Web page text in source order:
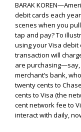
BARAK
debit cards each
scenes when you
tap and pay? To
using your Visa debit
transaction will
are purchasing—say,
merchant’s bank,
twenty cents to
cents to Visa (the
cent network fee to
interact with daily,